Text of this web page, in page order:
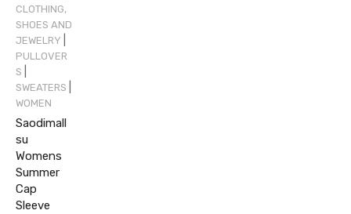
CLOTHING,
SHOES AND
JEWELRY
PULLOVER
S
SWEATERS
WOMEN
Saodimall
su
Womens
Summer
Cap
Sleeve